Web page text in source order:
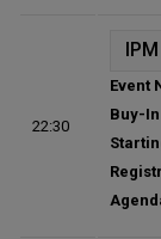
22:30
Event
Buy-In